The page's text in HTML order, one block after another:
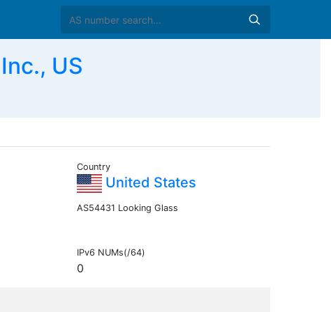
US
Country
United States
AS54431 Looking Glass
IPv6 NUMs(/64)
0